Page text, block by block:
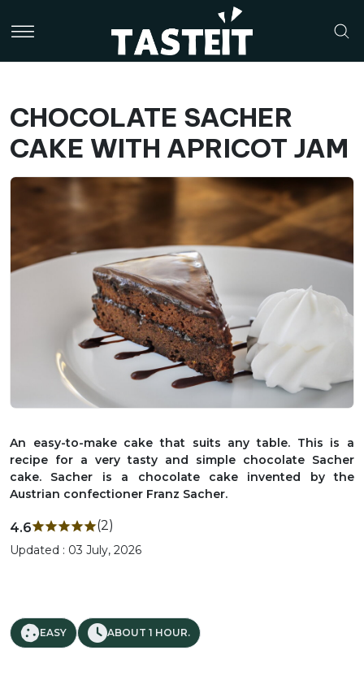
CHOCOLATE SACHER
CAKE WITH APRICOT JAM
An easy-to-make cake that suits any table. This is a
recipe for a very tasty and simple chocolate Sacher
cake. Sacher is a chocolate cake invented by the
Austrian confectioner Franz Sacher.
4.6 (2)
Updated : 03 July, 2026
EASY ABOUT 1 HOUR.